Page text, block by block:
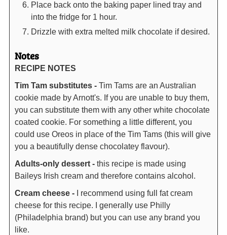
Place back onto the baking paper lined tray and
into the fridge for 1 hour.
Drizzle with extra melted milk chocolate if desired.
Notes
RECIPE NOTES
Tim Tam substitutes -Tim Tams are an Australian
cookie made by Arnott's. If you are unable to buy them,
you can substitute them with any other white chocolate
coated cookie. For something a little different, you
could use Oreos in place of the Tim Tams (this will give
you a beautifully dense chocolatey flavour).
Adults-only dessert - this recipe is made using
Baileys Irish cream and therefore contains alcohol.
Cream cheese - I recommend using full fat cream
cheese for this recipe. I generally use Philly
(Philadelphia brand) but you can use any brand you
like.